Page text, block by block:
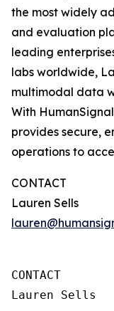
the most widely
and evaluation
leading
labs worldwide,
multimodal data
With
provides secure,
operations to
CONTACT
Lauren Sells
CONTACT
Lauren Sells